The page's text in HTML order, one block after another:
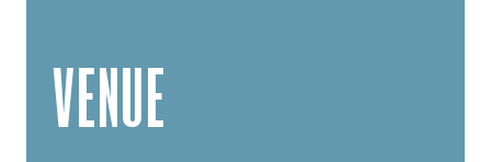
VENUE